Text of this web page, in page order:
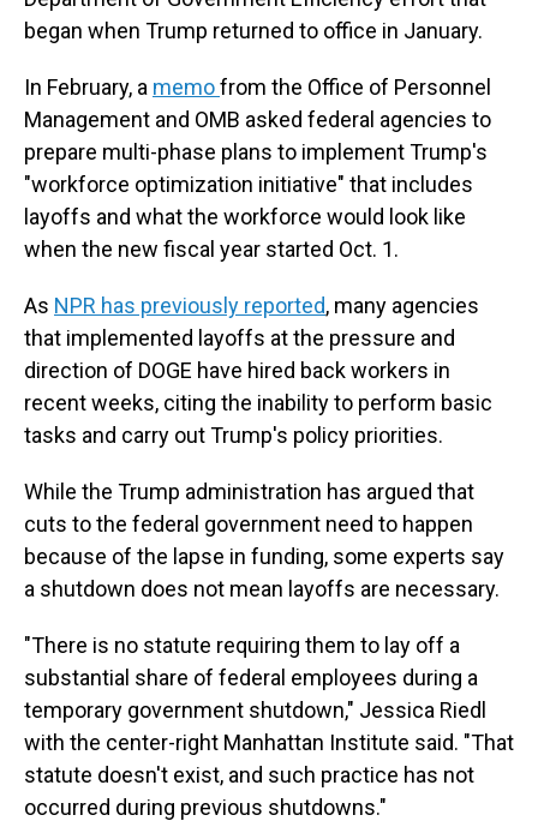
began when Trump returned to office in January.
In February, a memofrom the Office of Personnel
Management and OMB asked federal agencies to
prepare multi-phase plans to implement Trump's
"workforce optimization initiative" that includes
layoffs and what the workforce would look like
when the new fiscal year started Oct. 1.
As NPR has previously reported, many agencies
that implemented layoffs at the pressure and
direction of DOGE have hired back workers in
recent weeks, citing the inability to perform basic
tasks and carry out Trump's policy priorities.
While the Trump administration has argued that
cuts to the federal government need to happen
because of the lapse in funding, some experts say
a shutdown does not mean layoffs are necessary.
"There is no statute requiring them to lay off a
substantial share of federal employees during a
temporary government shutdown," Jessica Riedl
with the center-right Manhattan Institute said. "That
statute doesn't exist, and such practice has not
occurred during previous shutdowns."